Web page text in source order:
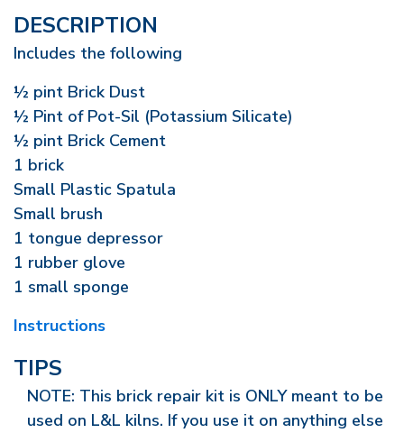
DESCRIPTION
Includes the following
½ pint Brick Dust
½ Pint of Pot-Sil (Potassium Silicate)
½ pint Brick Cement
1 brick
Small Plastic Spatula
Small brush
1 tongue depressor
1 rubber glove
1 small sponge
Instructions
TIPS
NOTE: This brick repair kit is ONLY meant to be
used on L&L kilns. If you use it on anything else